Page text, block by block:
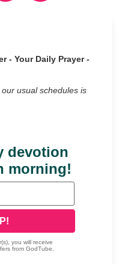
- Your Daily Prayer -
usual schedules is